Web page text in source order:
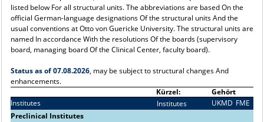
INTRANET
ABOUT US
listed below For all structural units. The abbreviations are based On the
official German-language designations Of the structural units And the
usual conventions at Otto von Guericke University. The structural units are
named In accordance With the resolutions Of the boards (supervisory
board, managing board Of the Clinical Center, faculty board).
Status as of 07.08.2026, may be subject to structural changes And
enhancements.
Kürzel:
Gehört
Institutes
Institutes UKMD FME
Preclinical Institutes